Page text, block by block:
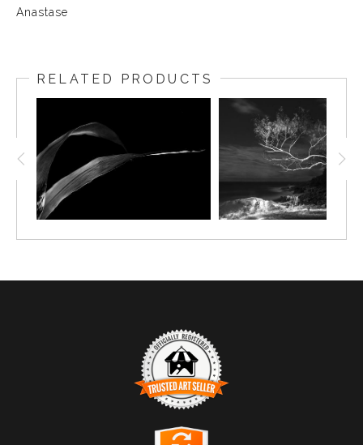
Anastase
RELATED PRODUCTS
TRUSTED ART SELLER